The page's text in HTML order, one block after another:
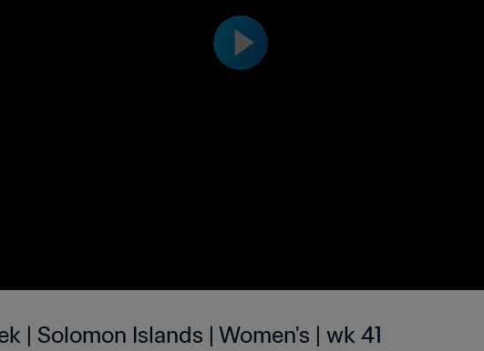
| Solomon Islands | Women's | wk 41